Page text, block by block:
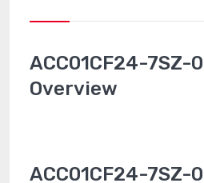
ACC01CF24-7SZ-
Overview
ACC01CF24-7SZ-